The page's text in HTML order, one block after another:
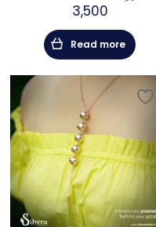
3,500
Read more